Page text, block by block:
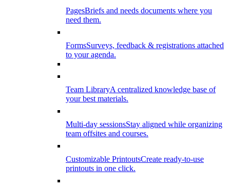
PagesBriefs and needs documents where you
need them.
FormsSurveys, feedback & registrations attached
to your agenda.
Team LibraryA centralized knowledge base of
your best materials.
Multi-day sessionsStay aligned while organizing
team offsites and courses.
Customizable PrintoutsCreate ready-to-use
printouts in one click.